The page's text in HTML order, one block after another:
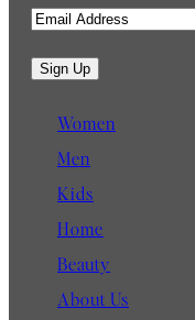
E
m
a
i
Sign Up
Women
Men
Kids
Home
Beauty
About Us